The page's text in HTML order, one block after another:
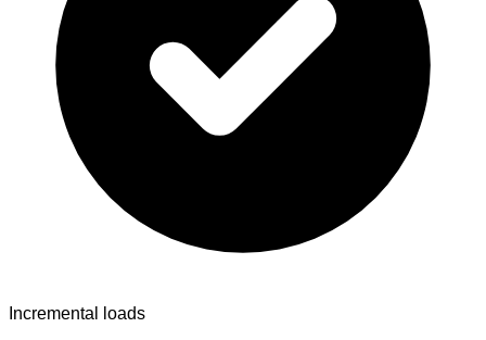
Incremental loads